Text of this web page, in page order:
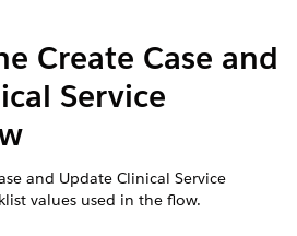
Create Case and
Service
and Update Clinical Service
values used in the flow.